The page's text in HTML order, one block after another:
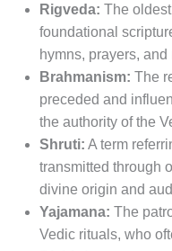
Rigveda: The
foundational
hymns, prayers, and
Brahmanism: The
preceded and
the authority of the
Shruti: A term
transmitted through
divine origin and
Yajamana: The
Vedic rituals, who